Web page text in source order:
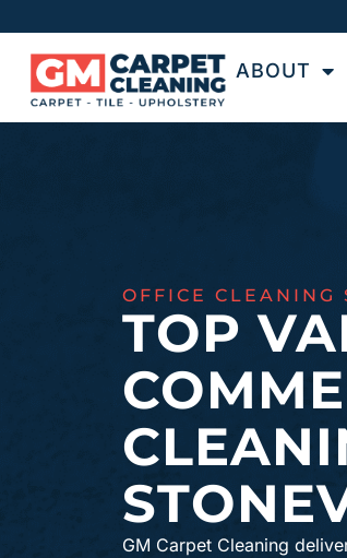
ABOUT
OFFICE CLEANING
TOP
GM Carpet Cleaning